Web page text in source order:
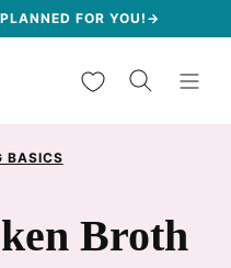
FOR YOU!→
My Favorites
BASICS
Broth